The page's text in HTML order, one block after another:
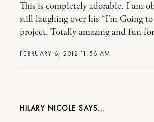
FEBRUARY 6, 2012 11:56 AM
This is completely adorable. I am
still laughing over his “I’m Going
project. Totally amazing and fun
HILARY NICOLE